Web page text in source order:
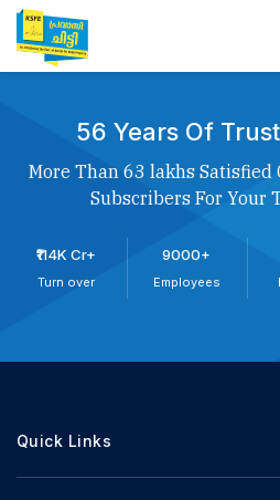
56 Years Of
More Than 63 lakhs Satisfied
Subscribers For Your
₹114K Cr+
Turn over
9000+
Employees
Quick Links